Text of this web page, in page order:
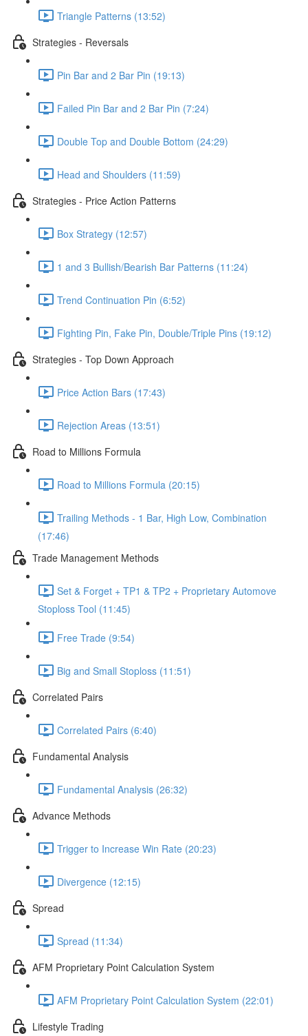
Triangle Patterns (13:52)
Strategies - Reversals
Pin Bar and 2 Bar Pin (19:13)
Failed Pin Bar and 2 Bar Pin (7:24)
Double Top and Double Bottom (24:29)
Head and Shoulders (11:59)
Strategies - Price Action Patterns
Box Strategy (12:57)
1 and 3 Bullish/Bearish Bar Patterns (11:24)
Trend Continuation Pin (6:52)
Fighting Pin, Fake Pin, Double/Triple Pins (19:12)
Strategies - Top Down Approach
Price Action Bars (17:43)
Rejection Areas (13:51)
Road to Millions Formula
Road to Millions Formula (20:15)
Trailing Methods - 1 Bar, High Low, Combination
(17:46)
Trade Management Methods
Set & Forget + TP1 & TP2 + Proprietary Automove
Stoploss Tool (11:45)
Free Trade (9:54)
Big and Small Stoploss (11:51)
Correlated Pairs
Correlated Pairs (6:40)
Fundamental Analysis
Fundamental Analysis (26:32)
Advance Methods
Trigger to Increase Win Rate (20:23)
Divergence (12:15)
Spread
Spread (11:34)
AFM Proprietary Point Calculation System
AFM Proprietary Point Calculation System (22:01)
Lifestyle Trading